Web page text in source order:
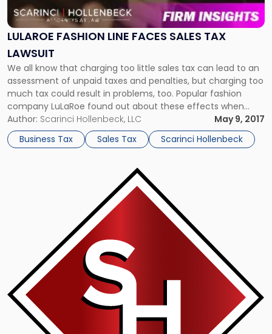
LULAROE FASHION LINE FACES SALES TAX
LAWSUIT
We all know that charging too little sales tax can lead to an
assessment of unpaid taxes and penalties, but charging too
much tax could result in problems, too. Popular fashion
company LuLaRoe found out about these effects when
they had a complaint filed against them by a customer
from the state of Pennsylvania who alleges […]
Author: Scarinci Hollenbeck, LLC
May 9, 2017
Business Tax
Sales Tax Scarinci Hollenbeck
Line
Faces
Sales
Lawsuit"
Clarifies
Nexus
Creating
Activities
Subject